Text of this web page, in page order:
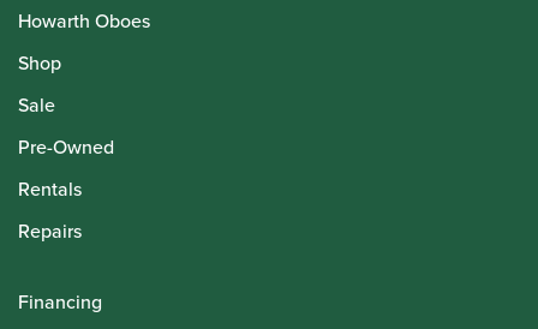
Howarth Oboes
Shop
Sale
Pre-Owned
Rentals
Repairs
Financing